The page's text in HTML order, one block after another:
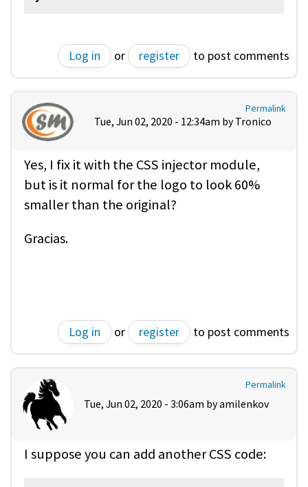
Log in or register to post comments
Permalink
Tue, Jun 02, 2020 - 12:34am by Tronico
Yes, I fix it with the CSS injector module,
but is it normal for the logo to look 60%
smaller than the original?
Gracias.
Log in or register to post comments
Permalink
Tue, Jun 02, 2020 - 3:06am byamilenkov
I suppose you can add another CSS code: